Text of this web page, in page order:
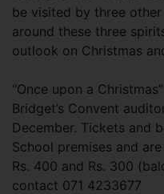
be visited by three
around these three
outlook on Christmas
“Once upon a
Bridget’s Convent
December. Tickets and
School premises and
Rs. 400 and Rs. 300
contact 071 4233677